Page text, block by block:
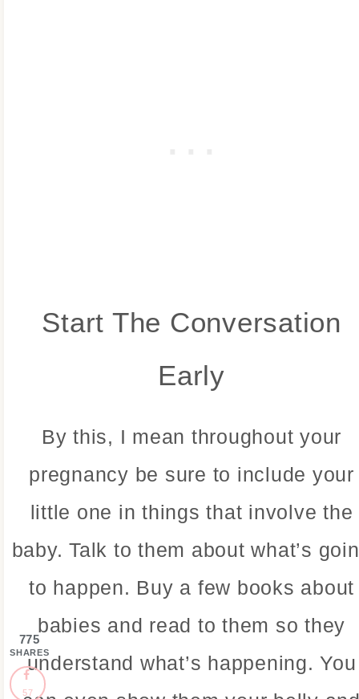
Start The Conversation
Early
By this, I mean throughout your
pregnancy be sure to include your
little one in things that involve the
baby. Talk to them about what’s
to happen. Buy a few books about
babies and read to them so they
understand what’s happening. You
775
SHARES
57